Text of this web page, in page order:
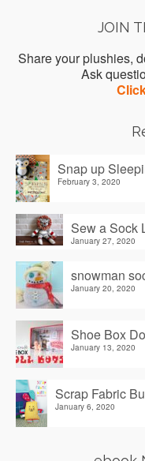
JOIN
Share your plushies,
Ask
Snap up
February 3, 2020
Sew a Sock
January 27, 2020
snowman
January 20, 2020
Shoe Box
January 13, 2020
Scrap Fabric
January 6, 2020